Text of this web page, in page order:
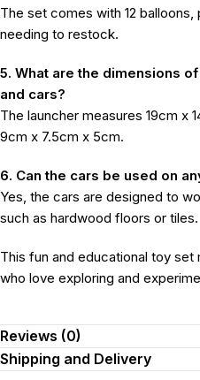
The set comes with 12
needing to restock.
5. What are the dimensions
and cars?
The launcher measures 19cm x
9cm x 7.5cm x 5cm.
6. Can the cars be used on
Yes, the cars are designed to
such as hardwood floors or tiles.
This fun and educational toy
who love exploring and
Reviews (0)
Shipping and Delivery